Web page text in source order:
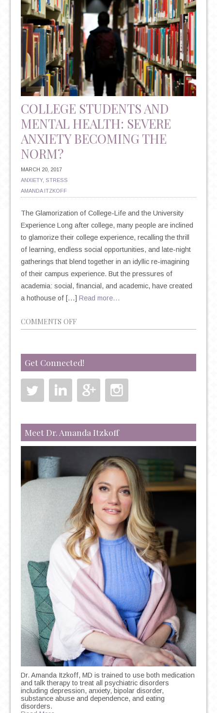
AN
AGE
OF
ANXIETY
AND
SUICIDE
COLLEGE STUDENTS AND
MENTAL HEALTH: SEVERE
ANXIETY BECOMING THE
NORM?
MARCH 20, 2017
ANXIETY, STRESS
AMANDA ITZKOFF
The Glamorization of College-Life and the University
Experience Long after college, many people are inclined
to glamorize their college experience, recalling the thrill
of learning, endless social opportunities, and late-night
gatherings that blend together in an idyllic re-imagining
of their campus experience. But the pressures of
academia: social, financial, and academic, have created
a hothouse of […] Read more…
COMMENTS OFFON
AND
MENTAL
HEALTH:
SEVERE
THE
NORM?
Get Connected!
Meet Dr. Amanda Itzkoff
Dr. Amanda Itzkoff, MD is trained to use both medication
and talk therapy to treat all psychiatric disorders
including depression, anxiety, bipolar disorder,
substance abuse and dependence, and eating
disorders.